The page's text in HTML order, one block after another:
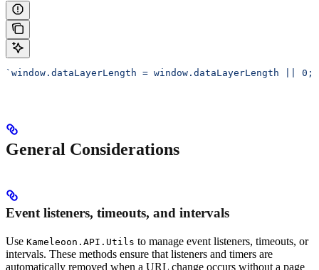
`window.dataLayerLength = window.dataLayerLength ||
General Considerations
Event listeners, timeouts, and intervals
Use Kameleoon.API.Utils to manage event listeners, timeouts, or
intervals. These methods ensure that listeners and timers are
automatically removed when a URL change occurs without a page